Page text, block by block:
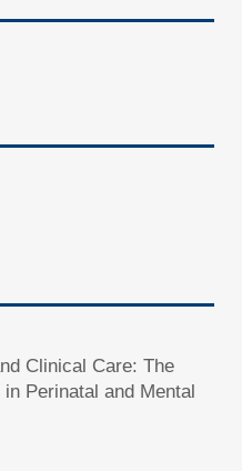
Clinical Care: The
Perinatal and Mental